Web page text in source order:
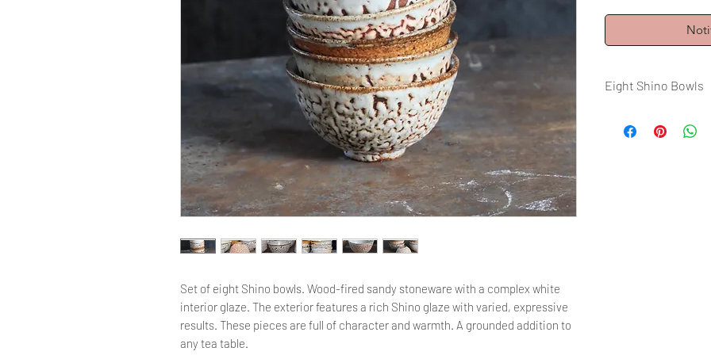
Set of eight Shino bowls. Wood-fired sandy stoneware with a complex white
interior glaze. The exterior features a rich Shino glaze with varied, expressive
results. These pieces are full of character and warmth. A grounded addition to
any tea table.
Eight Shino Bowls
Firing : 1350°C